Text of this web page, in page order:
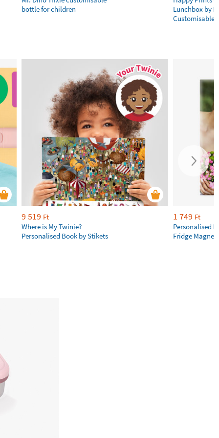
bottle for children
Lunchbox by
Customisable
9 519 Ft
Where is My Twinie?
Personalised Book by Stikets
1 749 Ft
Personalised
Fridge Magnets